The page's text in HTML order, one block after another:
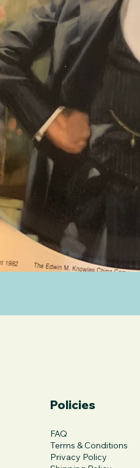
Policies
FAQ
Terms & Conditions
Privacy Policy